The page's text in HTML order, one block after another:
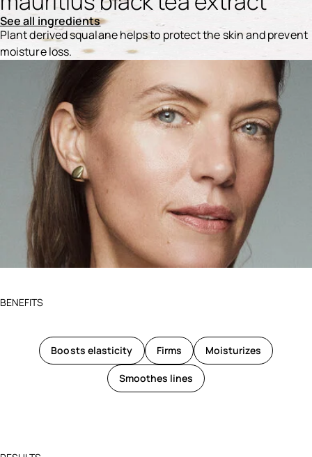
See all ingredients
Plant derived squalane helps to protect the skin and prevent
moisture loss.
Ingredients menu title
BENEFITS
Boosts elasticity Firms Moisturizes
Smoothes lines